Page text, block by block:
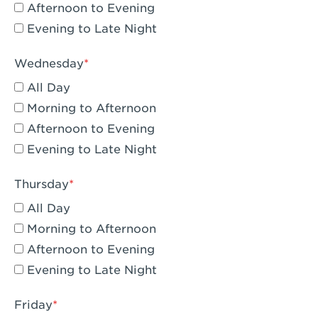
Compton, CA - Compton
Corona, CA - Corona Hills Plaza
Corona, CA - Corona
Costa Mesa, CA - Costa Mesa - Baker
Street
Culver City, CA - Culver City
Cypress, CA - Katella & Knott
Dana Point, CA - Dana Point
Del Mar, CA - Flower Hill Del Mar
Downey, CA - Downey Gateway
Dublin, CA - Dublin West
Afternoon to Evening
Evening to Late Night
Wednesday
All Day
Morning to Afternoon
Afternoon to Evening
Evening to Late Night
Thursday
All Day
Morning to Afternoon
Afternoon to Evening
Evening to Late Night
Friday